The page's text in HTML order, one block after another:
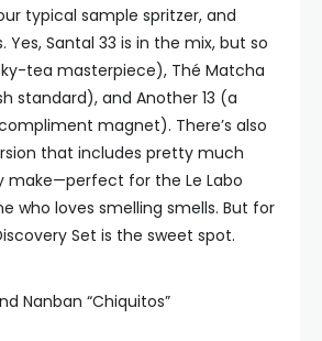
typical sample spritzer, and
Yes, Santal 33 is in the mix, but so
tea masterpiece), Thé Matcha
standard), and Another 13 (a
magnet). There’s also
that includes pretty much
make—perfect for the Le Labo
who loves smelling smells. But for
Set is the sweet spot.
Nanban “Chiquitos”